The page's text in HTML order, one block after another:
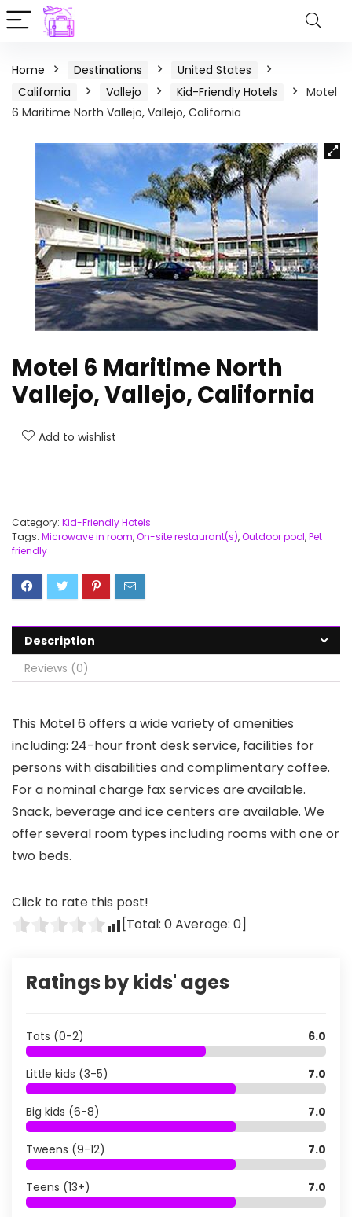
Home Destinations
United States
California
Vallejo Kid-Friendly Hotels
Motel
6 Maritime North Vallejo, Vallejo, California
Motel 6 Maritime North
Vallejo, Vallejo, California
Add to wishlist
Category: Kid-Friendly Hotels
Tags: Microwave in room,On-site restaurant(s),Outdoor pool,Pet
friendly
Description
Reviews (0)
This Motel 6 offers a wide variety of amenities
including: 24-hour front desk service, facilities for
persons with disabilities and complimentary coffee.
For a nominal charge fax services are available.
Snack, beverage and ice centers are available. We
offer several room types including rooms with one or
two beds.
Click to rate this post!
[Total: 0Average: 0]
Ratings by kids' ages
Tots (0-2) 6.0
Little kids (3-5) 7.0
Big kids (6-8) 7.0
Tweens (9-12) 7.0
Teens (13+) 7.0